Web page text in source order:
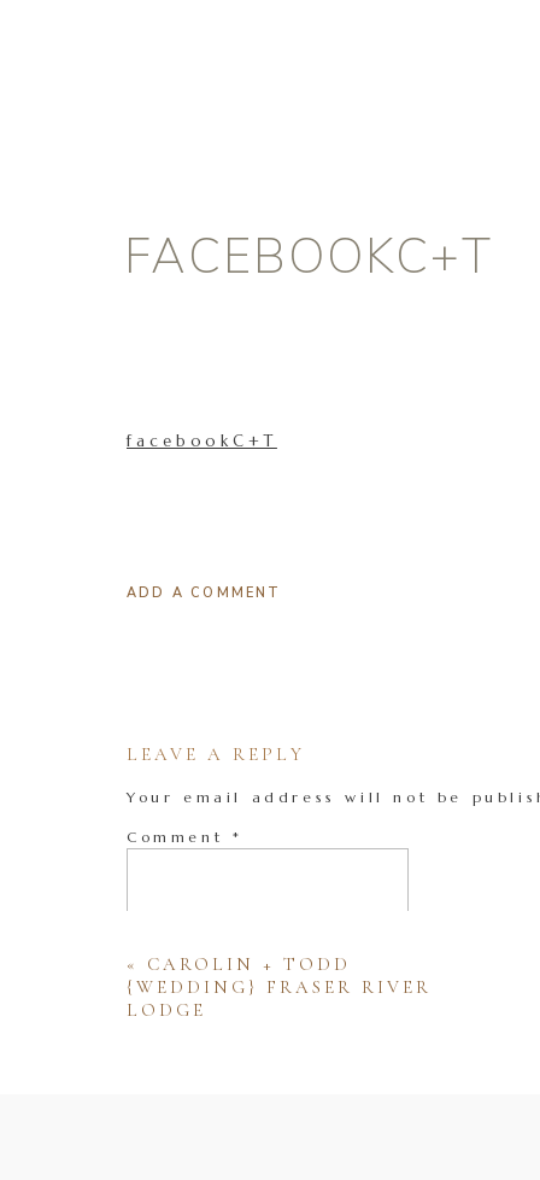
FACEBOOKC+T
facebookC+T
ADD A COMMENT
LEAVE A REPLY
Your email address will not be
Comment *
« CAROLIN + TODD
{WEDDING} FRASER RIVER
LODGE